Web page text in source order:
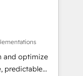
and optimize
predictable